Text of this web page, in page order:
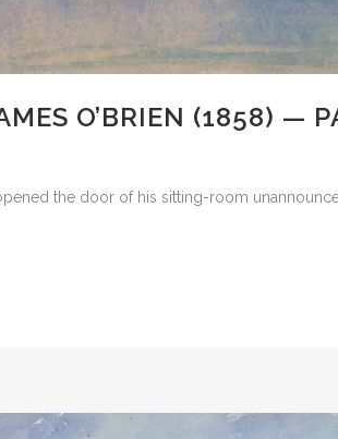
O’BRIEN (1858) —
the door of his sitting-room